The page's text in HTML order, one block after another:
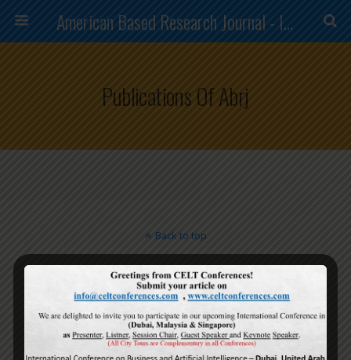
American Based Research Journal - ISSN (2304-7151)
Publications Of Abrj
Back to top
Mobile Desktop